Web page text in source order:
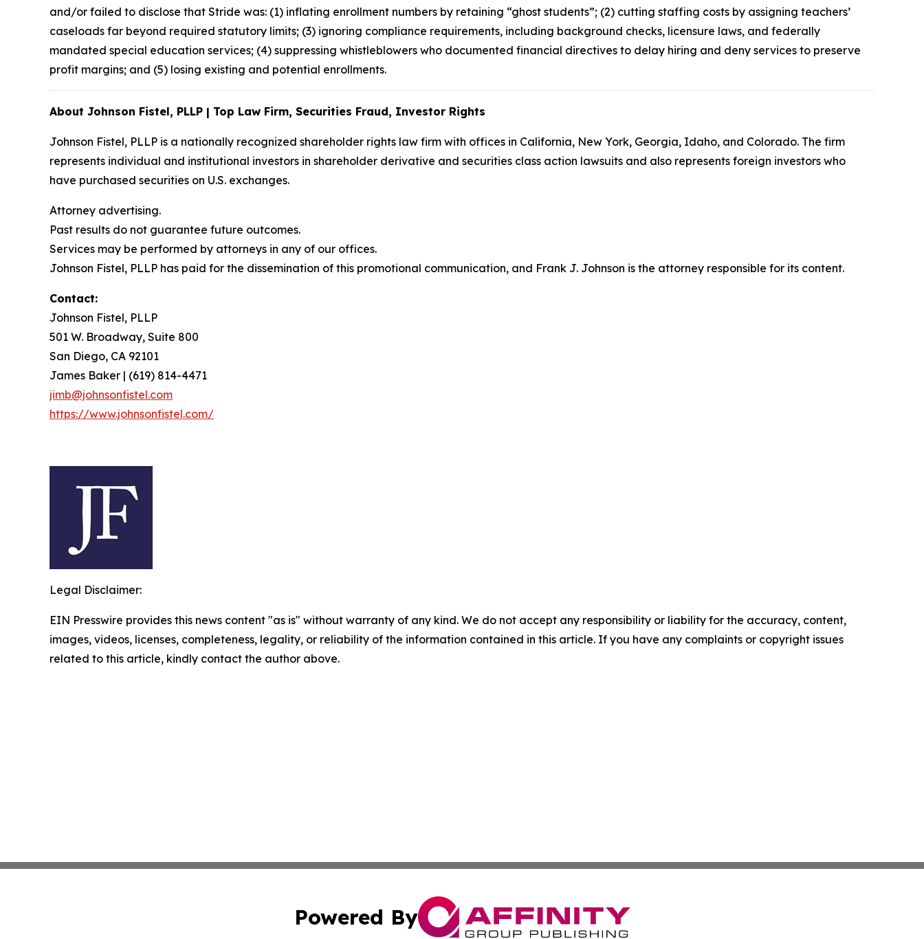
and/or failed to disclose that Stride was: (1) inflating enrollment numbers by retaining “ghost students”; (2) cutting staffing costs by assigning teachers’
caseloads far beyond required statutory limits; (3) ignoring compliance requirements, including background checks, licensure laws, and federally
mandated special education services; (4) suppressing whistleblowers who documented financial directives to delay hiring and deny services to preserve
profit margins; and (5) losing existing and potential enrollments.
About Johnson Fistel, PLLP | Top Law Firm, Securities Fraud, Investor Rights
Johnson Fistel, PLLP is a nationally recognized shareholder rights law firm with offices in California, New York, Georgia, Idaho, and Colorado. The firm
represents individual and institutional investors in shareholder derivative and securities class action lawsuits and also represents foreign investors who
have purchased securities on U.S. exchanges.
Attorney advertising.
Past results do not guarantee future outcomes.
Services may be performed by attorneys in any of our offices.
Johnson Fistel, PLLP has paid for the dissemination of this promotional communication, and Frank J. Johnson is the attorney responsible for its content.
Contact:
Johnson Fistel, PLLP
501 W. Broadway, Suite 800
San Diego, CA 92101
James Baker | (619) 814-4471
jimb@johnsonfistel.com
https://www.johnsonfistel.com/
Legal Disclaimer:
EIN Presswire provides this news content "as is" without warranty of any kind. We do not accept any responsibility or liability for the accuracy, content,
images, videos, licenses, completeness, legality, or reliability of the information contained in this article. If you have any complaints or copyright issues
related to this article, kindly contact the author above.
Powered By